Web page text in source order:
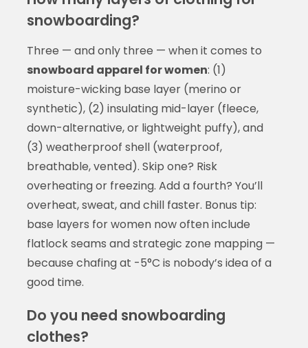
snowboarding?
Three — and only three — when it comes to
snowboard apparel for women: (1)
moisture-wicking base layer (merino or
synthetic), (2) insulating mid-layer (fleece,
down-alternative, or lightweight puffy), and
(3) weatherproof shell (waterproof,
breathable, vented). Skip one? Risk
overheating or freezing. Add a fourth? You’ll
overheat, sweat, and chill faster. Bonus tip:
base layers for women now often include
flatlock seams and strategic zone mapping —
because chafing at -5°C is nobody’s idea of a
good time.
Do you need snowboarding
clothes?